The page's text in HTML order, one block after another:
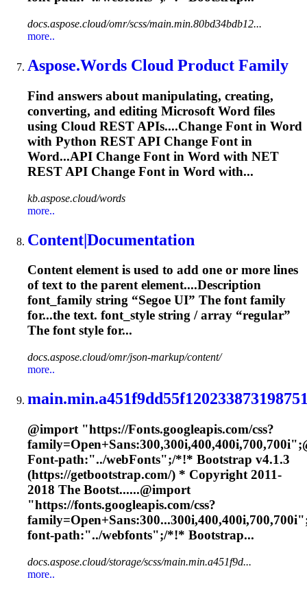
docs.aspose.cloud/omr/scss/main.min.80bd34bdb12...
more..
Aspose.Words Cloud Product Family
Find answers about manipulating, creating,
converting, and editing Microsoft Word files
using Cloud REST APIs....Change Font in Word
with Python REST API Change Font in
Word...API Change Font in Word with NET
REST API Change Font in Word with...
kb.aspose.cloud/words
more..
Content|Documentation
Content element is used to add one or more lines
of text to the parent element....Description
font_family string “Segoe UI” The fontfamily
for...the text. font_style string / array “regular”
The fontstyle for...
docs.aspose.cloud/omr/json-markup/content/
more..
@import "https://Fonts.googleapis.com/css?
Font-path:"../webFonts";/*!* Bootstrap v4.1.3
(https://getbootstrap.com/) * Copyright 2011-
2018 The Bootst......@import
"https://fonts.googleapis.com/css?
font-path:"../webfonts";/*!* Bootstrap...
docs.aspose.cloud/storage/scss/main.min.a451f9d...
more..